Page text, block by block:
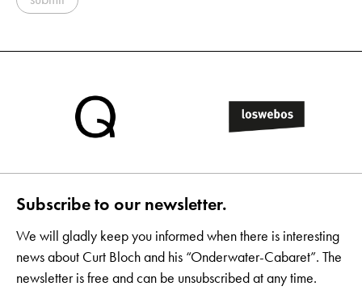
Subscribe to our newsletter.
We will gladly keep you informed when there is interesting
news about Curt Bloch and his “Onderwater-Cabaret”. The
newsletter is free and can be unsubscribed at any time.